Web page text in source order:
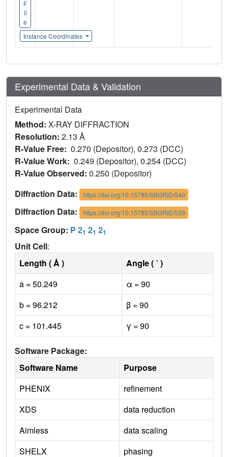
F
il
e
Instance Coordinates
Experimental Data & Validation
Experimental Data
Method: X-RAY DIFFRACTION
Resolution: 2.13 Å
R-Value Free: 0.270 (Depositor), 0.273 (DCC)
R-Value Work: 0.249 (Depositor), 0.254 (DCC)
R-Value Observed: 0.250 (Depositor)
Diffraction Data:
https://doi.org/10.15785/SBGRID/540
Diffraction Data: https://doi.org/10.15785/SBGRID/539
Space Group: P 21 21 21
Unit Cell:
Length ( Å )
Angle ( ˚ )
a = 50.249
α = 90
b = 96.212
β = 90
c = 101.445
γ = 90
Software Package:
Software Name
Purpose
PHENIX
refinement
XDS
data reduction
Aimless
data scaling
SHELX
phasing